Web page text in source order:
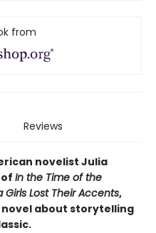
from
Reviews
novelist Julia
In the Time of the
Girls Lost Their Accents,
about storytelling